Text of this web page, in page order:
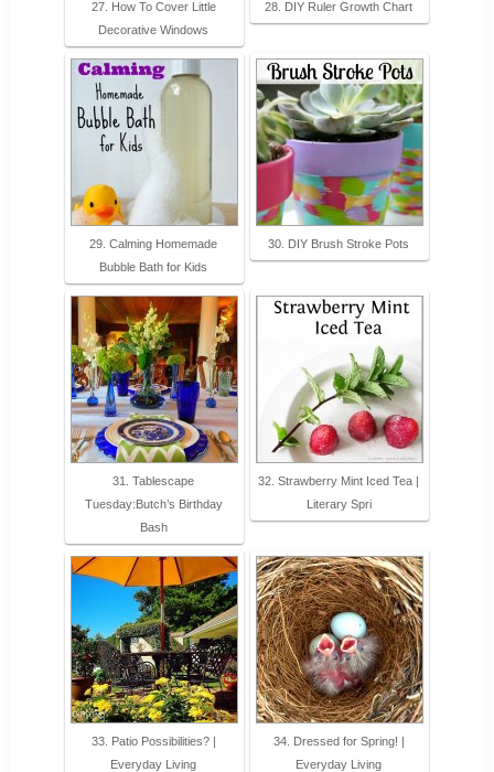
27. How To Cover Little
Decorative Windows
28. DIY Ruler Growth Chart
29. Calming Homemade
Bubble Bath for Kids
30. DIY Brush Stroke Pots
31. Tablescape
Tuesday:Butch’s Birthday
Bash
32. Strawberry Mint Iced Tea |
Literary Spri
33. Patio Possibilities? |
Everyday Living
34. Dressed for Spring! |
Everyday Living